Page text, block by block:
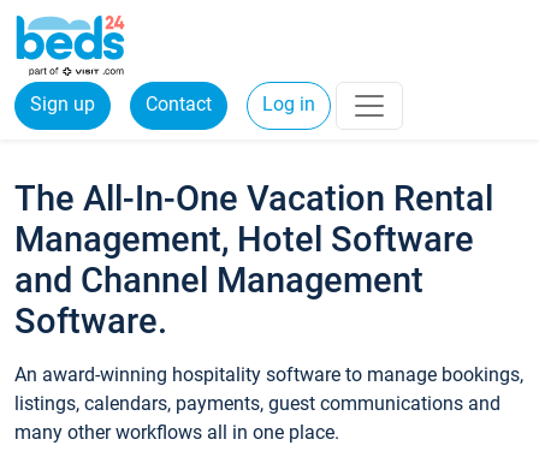
Sign up Contact Log in
The All-In-One Vacation Rental
Management, Hotel Software
and Channel Management
Software.
An award-winning hospitality software to manage bookings,
listings, calendars, payments, guest communications and
many other workflows all in one place.